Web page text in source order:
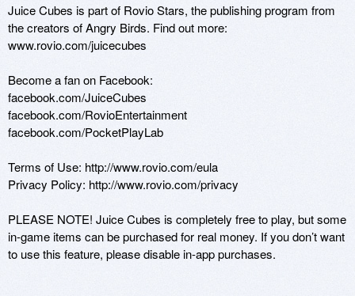
Juice Cubes is part of Rovio Stars, the publishing program from
the creators of Angry Birds. Find out more:
www.rovio.com/juicecubes
Become a fan on Facebook:
facebook.com/JuiceCubes
facebook.com/RovioEntertainment
facebook.com/PocketPlayLab
Terms of Use: http://www.rovio.com/eula
Privacy Policy: http://www.rovio.com/privacy
PLEASE NOTE! Juice Cubes is completely free to play, but some
in-game items can be purchased for real money. If you don’t want
to use this feature, please disable in-app purchases.